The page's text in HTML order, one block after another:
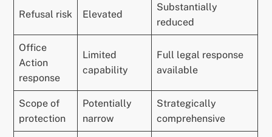
Refusal risk Elevated
Substantially
reduced
Office
Action
response
Limited
capability
Full legal response
available
Scope of
protection
Potentially
narrow
Strategically
comprehensive